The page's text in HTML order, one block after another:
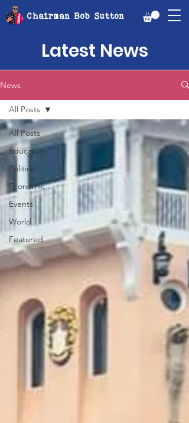
Chairman Bob Sutton
Latest News
News
All Posts
Education
Politics
Economic
Events
World
Featured
All Posts